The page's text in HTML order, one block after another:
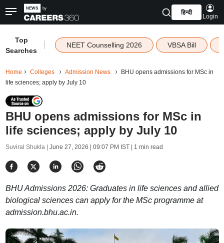
हिन्दी
Login
Top
Searches
NEET Counselling 2026 VBSA Bill
Home Colleges Admission News
BHU opens admissions for MSc in
life sciences; apply by July 10
BHU opens admissions for MSc in
life sciences; apply by July 10
Suviral Shukla | June 27, 2026 | 09:07 PM IST| 1 min read
BHU Admissions 2026: Graduates in life sciences and allied
biological sciences can apply for the MSc programme at
admission.bhu.ac.in.